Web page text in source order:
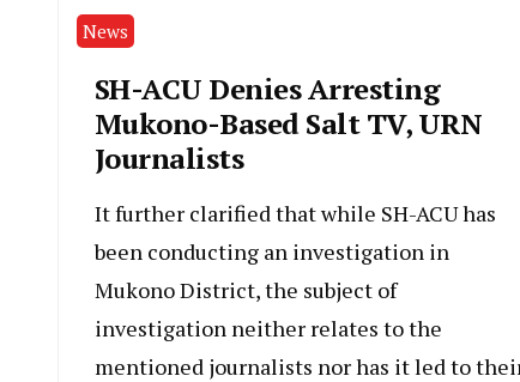
News
SH-ACU Denies Arresting
Mukono-Based Salt TV, URN
Journalists
It further clarified that while SH-ACU has
been conducting an investigation in
Mukono District, the subject of
investigation neither relates to the
mentioned journalists nor has it led to